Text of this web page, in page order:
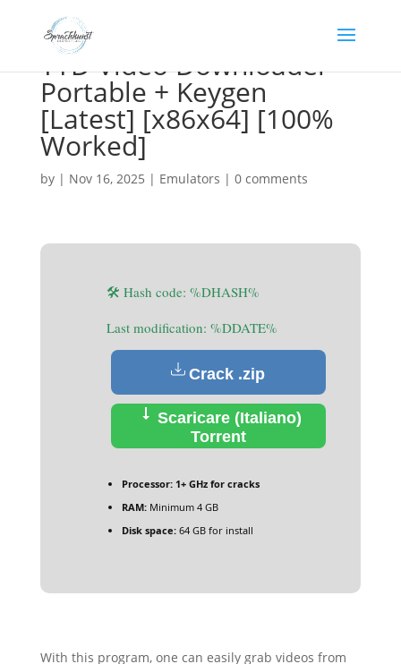
YTD Video Downloader
Portable + Keygen
[Latest] [x86x64] [100%
Worked]
by | Nov 16, 2025 | Emulators | 0 comments
🛠 Hash code: %DHASH%
Last modification: %DDATE%
Crack .zip
Scaricare (Italiano)
Torrent
Processor:1+ GHz for cracks
RAM:Minimum 4 GB
Disk space:64 GB for install
With this program, one can easily grab videos from